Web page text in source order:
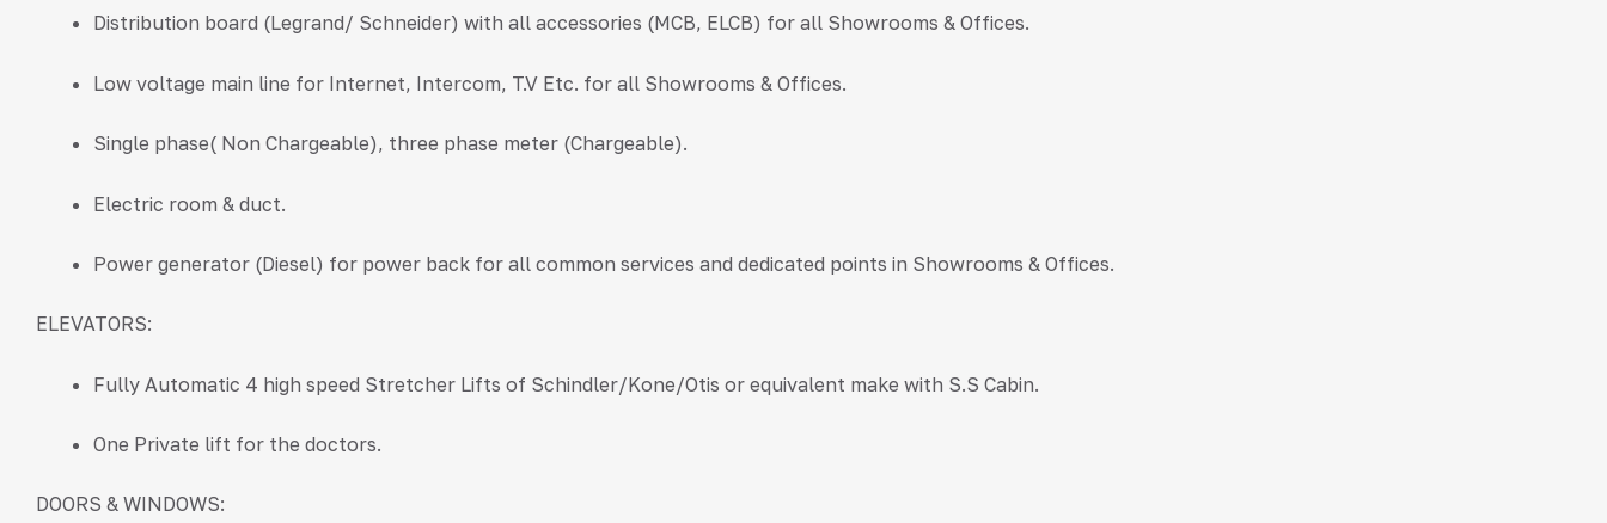
Distribution board (Legrand/ Schneider) with all accessories (MCB, ELCB) for all Showrooms & Offices.
Low voltage main line for Internet, Intercom, T.V Etc. for all Showrooms & Offices.
Single phase( Non Chargeable), three phase meter (Chargeable).
Electric room & duct.
Power generator (Diesel) for power back for all common services and dedicated points in Showrooms & Offices.
ELEVATORS:
Fully Automatic 4 high speed Stretcher Lifts of Schindler/Kone/Otis or equivalent make with S.S Cabin.
One Private lift for the doctors.
DOORS & WINDOWS: